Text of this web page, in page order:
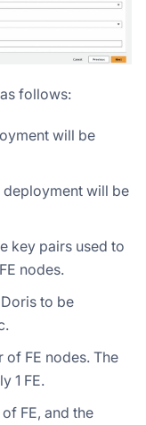
follows:
will be
deployment will be
key pairs used to
nodes.
to be
of FE nodes. The
1 FE.
FE, and the